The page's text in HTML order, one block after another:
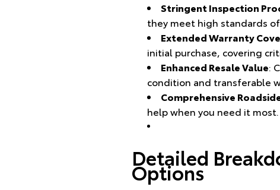
Stringent Inspection
they meet high standards
Extended Warranty
initial purchase, covering
Enhanced Resale Value:
condition and transferable
Comprehensive
help when you need it most.
Detailed
Options